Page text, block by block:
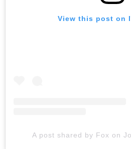
View this post on
A post shared by Fox on